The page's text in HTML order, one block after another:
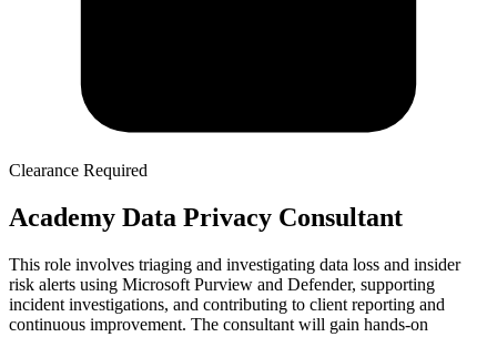
Clearance Required
Academy Data Privacy Consultant
This role involves triaging and investigating data loss and insider
risk alerts using Microsoft Purview and Defender, supporting
incident investigations, and contributing to client reporting and
continuous improvement. The consultant will gain hands-on